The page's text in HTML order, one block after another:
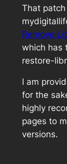
That
Remove
which has
restore-
I am
for the
highly
pages to
versions.